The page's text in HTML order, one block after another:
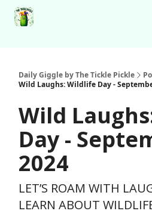
Daily Giggle by The Tickle Pickle
Wild Laughs: Wildlife Day -
Wild
Day -
2024
LET’S ROAM WITH
LEARN ABOUT